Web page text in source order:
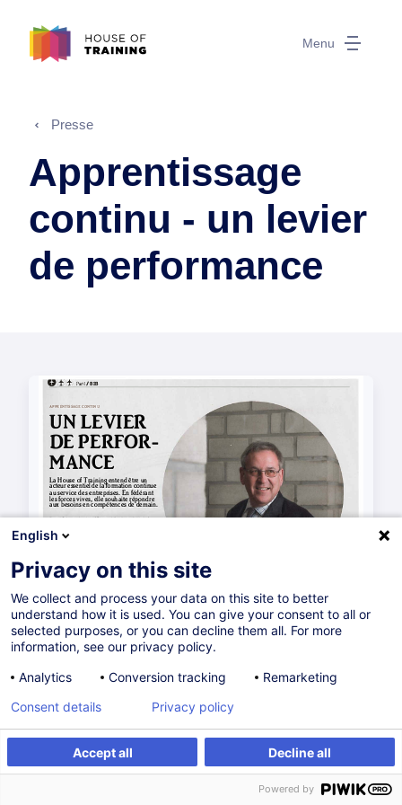
Menu
Presse
Apprentissage
continu - un levier
de performance
English
Privacy on this site
We collect and process your data on this site to better
understand how it is used. You can give your consent to all or
selected purposes, or you can decline them all. For more
information, see our privacy policy.
Analytics
Conversion tracking Remarketing
Accept all Decline all
Consent details Privacy policy
Powered by